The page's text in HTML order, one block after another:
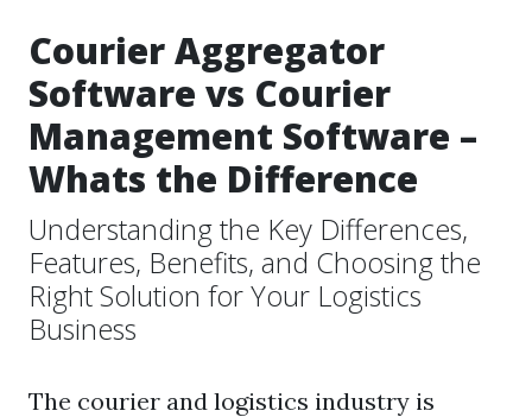
Courier Aggregator
Software vs Courier
Management Software –
Whats the Difference
Understanding the Key Differences,
Features, Benefits, and Choosing the
Right Solution for Your Logistics
Business
The courier and logistics industry is